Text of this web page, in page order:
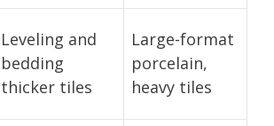
Leveling and
bedding
thicker tiles
Large-format
porcelain,
heavy tiles